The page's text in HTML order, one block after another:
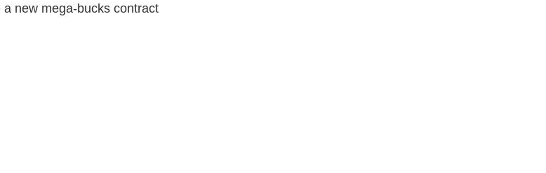
new mega-bucks contract